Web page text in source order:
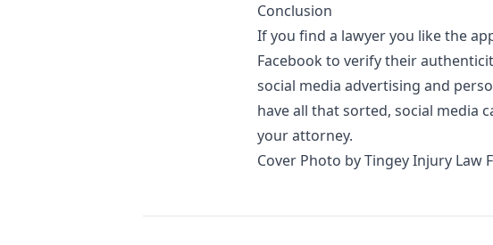
Conclusion
If you find a lawyer you like the
Facebook to verify their
social media advertising and
have all that sorted, social media
your attorney.
Cover Photo byTingey Injury Law